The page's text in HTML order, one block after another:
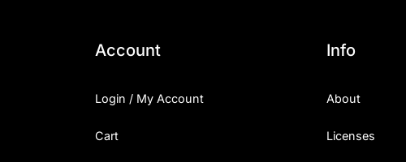
Account
Login / My Account
Cart
Info
About
Licenses